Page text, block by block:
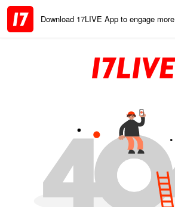
Download 17LIVE App to engage more